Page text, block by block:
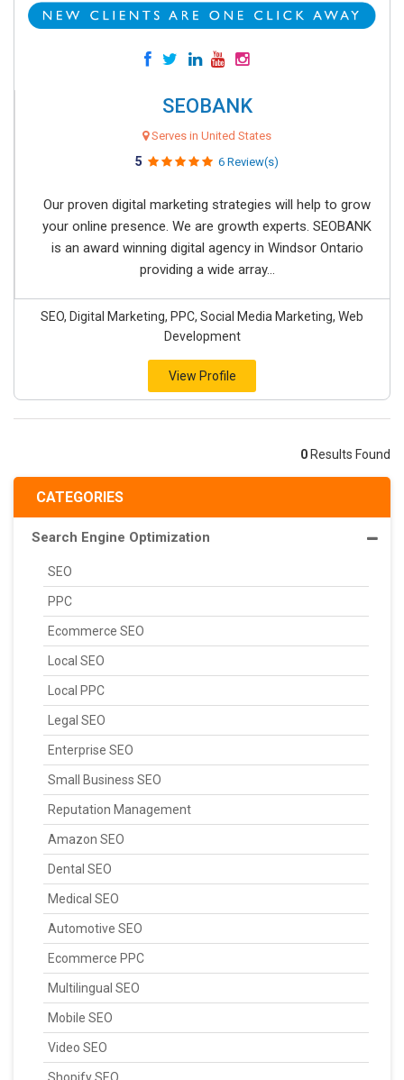
CATEGORIES
Search Engine Optimization
SEO
PPC
Ecommerce SEO
Local SEO
Local PPC
Legal SEO
Enterprise SEO
Small Business SEO
Reputation Management
Amazon SEO
Dental SEO
Medical SEO
Automotive SEO
Ecommerce PPC
Multilingual SEO
Mobile SEO
Video SEO
SEOBANK
Serves in United States
5 6 Review(s)
Our proven digital marketing strategies will help to grow
your online presence. We are growth experts. SEOBANK
is an award winning digital agency in Windsor Ontario
providing a wide array...
SEO, Digital Marketing, PPC, Social Media Marketing, Web
Development
View Profile
0 Results Found